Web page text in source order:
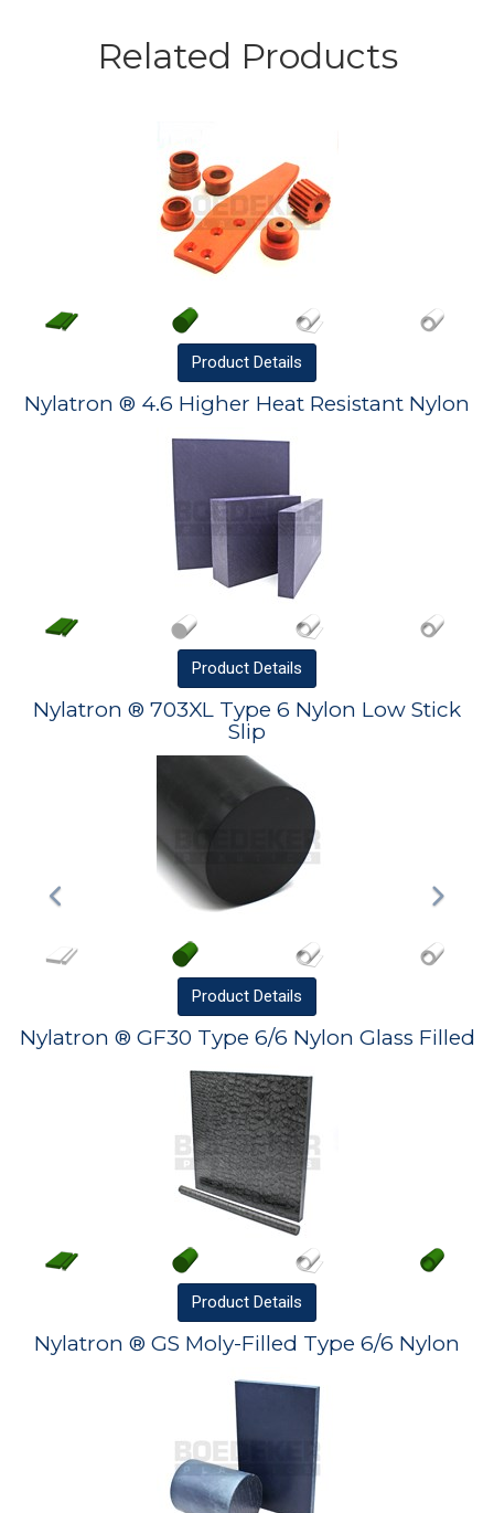
Related Products
Product Details
Nylatron ® 4.6 Higher Heat Resistant Nylon
Product Details
Nylatron ® 703XL Type 6 Nylon Low Stick
Slip
Product Details
Nylatron ® GF30 Type 6/6 Nylon Glass Filled
Product Details
Nylatron ® GS Moly-Filled Type 6/6 Nylon